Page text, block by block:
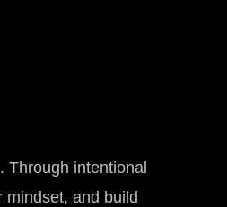
Through intentional
and build